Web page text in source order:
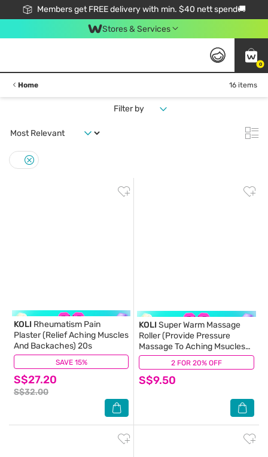
Members get FREE delivery with min. $40 nett spend🚚
Stores & Services
0
Home 16 items
Filter by
SAVE 15%
KOLI Rheumatism Pain
Plaster (Relief Aching Muscles
And Backaches) 20s
S$27.20
S$32.00
(3) 2 FOR 20% OFF
KOLI Super Warm Massage
Roller (Provide Pressure
Massage To Aching Msucles
And Stiff Neck) 60ml
S$9.50
(1)